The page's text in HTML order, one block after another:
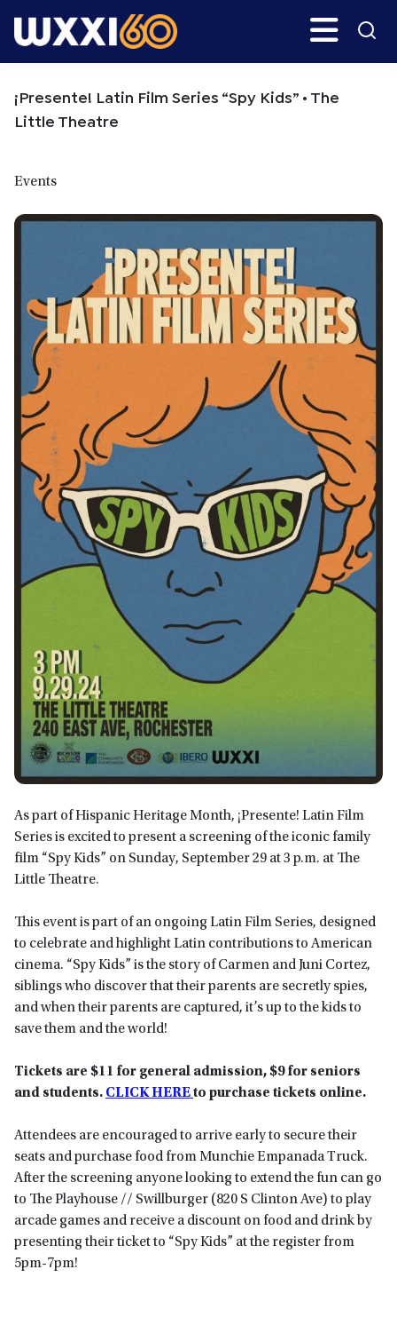
to
to
Search
¡Presente! Latin Film Series “Spy Kids” • The
Little Theatre
Events
As part of Hispanic Heritage Month, ¡Presente! Latin Film
Series is excited to present a screening of the iconic family
film “Spy Kids” on Sunday, September 29 at 3 p.m. at The
Little Theatre.
This event is part of an ongoing Latin Film Series, designed
to celebrate and highlight Latin contributions to American
cinema. “Spy Kids” is the story of Carmen and Juni Cortez,
siblings who discover that their parents are secretly spies,
and when their parents are captured, it’s up to the kids to
save them and the world!
Tickets are $11 for general admission, $9 for seniors
and students. CLICK HEREto purchase tickets online.
Attendees are encouraged to arrive early to secure their
seats and purchase food from Munchie Empanada Truck.
After the screening anyone looking to extend the fun can go
to The Playhouse // Swillburger (820 S Clinton Ave) to play
arcade games and receive a discount on food and drink by
presenting their ticket to “Spy Kids” at the register from
5pm-7pm!